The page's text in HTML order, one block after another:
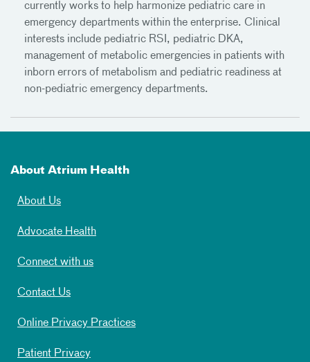
currently works to help harmonize pediatric care in
emergency departments within the enterprise. Clinical
interests include pediatric RSI, pediatric DKA,
management of metabolic emergencies in patients with
inborn errors of metabolism and pediatric readiness at
non-pediatric emergency departments.
About Atrium Health
About Us
Advocate Health
Connect with us
Contact Us
Online Privacy Practices
Patient Privacy